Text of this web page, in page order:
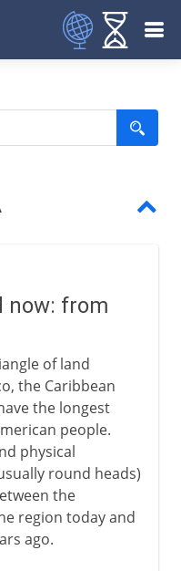
now: from
of land
the Caribbean
the longest
people.
physical
round heads)
the
region today and
ago.